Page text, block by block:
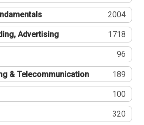
2004
Advertising 1718
96
& Telecommunication 189
100
320